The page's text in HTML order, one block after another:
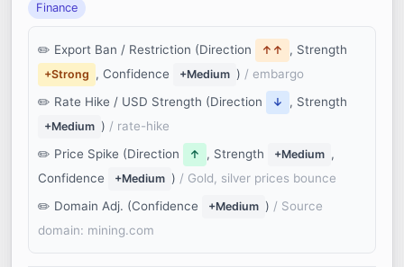
Finance
Export Ban / Restriction (Direction ↑↑ , Strength
+Strong , Confidence +Medium ) / embargo
Rate Hike / USD Strength (Direction
↓ , Strength
+Medium ) / rate-hike
Price Spike (Direction
↑ , Strength +Medium ,
Confidence
+Medium ) / Gold, silver prices bounce
Domain Adj. (Confidence
+Medium ) / Source
domain: mining.com